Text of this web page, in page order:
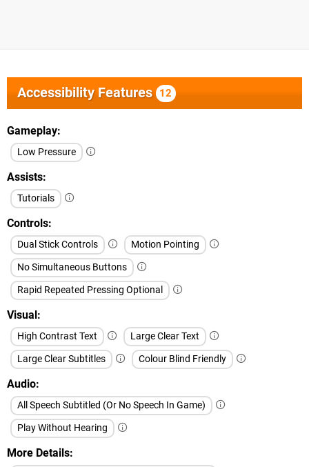
Accessibility Features 12
Gameplay
Low Pressure
Assists
Tutorials
Controls
Dual Stick Controls
Motion Pointing
No Simultaneous Buttons
Rapid Repeated Pressing Optional
Visual
High Contrast Text
Large Clear Text
Large Clear Subtitles
Colour Blind Friendly
Audio
All Speech Subtitled (Or No Speech In Game)
Play Without Hearing
More Details